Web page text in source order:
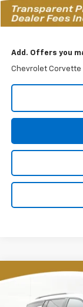
Featured
*featured price
Add. Offers you
Chevrolet Corvette
New
Special Offer
Compare